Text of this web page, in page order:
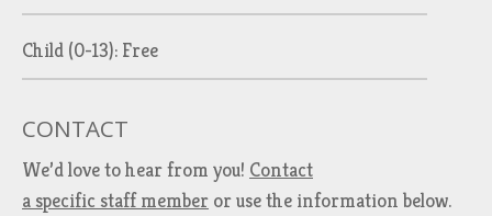
Child (0-13): Free
CONTACT
We’d love to hear from you! Contact
a specific staff member or use the information below.